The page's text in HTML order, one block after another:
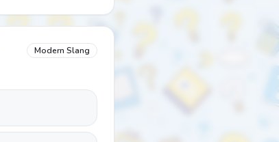
Modern Slang